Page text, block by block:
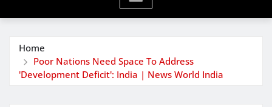
Home
Poor Nations Need Space To Address
'Development Deficit': India | News World India